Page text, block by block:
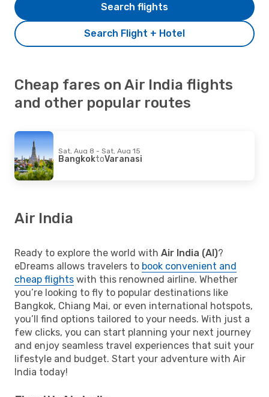
Search Flight + Hotel
Search flights
Cheap fares on Air India flights
and other popular routes
Sat, Aug 8 - Sat, Aug 15
BangkoktoVaranasi
Air India
Ready to explore the world with Air India (AI)?
eDreams allows travelers to book convenient and
cheap flights with this renowned airline. Whether
you’re looking to fly to popular destinations like
Bangkok, Chiang Mai, or even international hotspots,
you’ll find options tailored to your needs. With just a
few clicks, you can start planning your next journey
and enjoy seamless travel experiences that suit your
lifestyle and budget. Start your adventure with Air
India today!